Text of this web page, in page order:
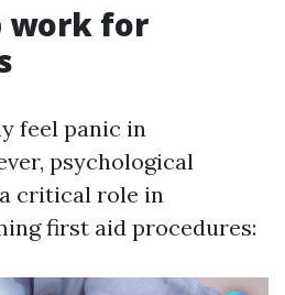
work for
feel panic in
psychological
critical role in
first aid procedures: